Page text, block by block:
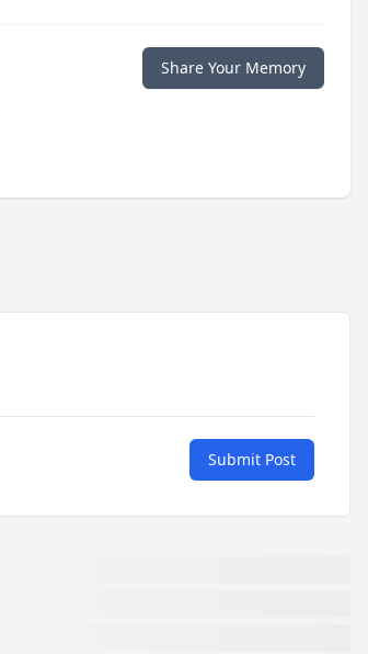
Share Your Memory
Submit Post